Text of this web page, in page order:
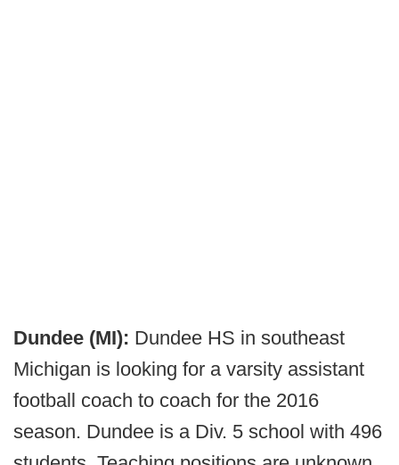
Dundee (MI): Dundee HS in southeast
Michigan is looking for a varsity assistant
football coach to coach for the 2016
season. Dundee is a Div. 5 school with 496